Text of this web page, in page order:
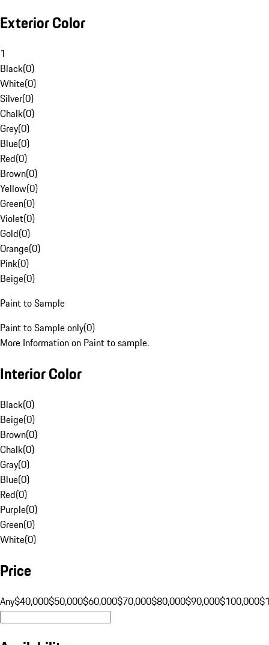
Exterior Color
1
Black(0)
White(0)
Silver(0)
Chalk(0)
Grey(0)
Blue(0)
Red(0)
Brown(0)
Yellow(0)
Green(0)
Violet(0)
Gold(0)
Orange(0)
Pink(0)
Beige(0)
Paint to Sample
Paint to Sample only(0)
More Information on Paint to sample.
Interior Color
Black(0)
Beige(0)
Brown(0)
Chalk(0)
Gray(0)
Blue(0)
Red(0)
Purple(0)
Green(0)
White(0)
Price
Any$40,000$50,000$60,000$70,000$80,000$90,000$100,000